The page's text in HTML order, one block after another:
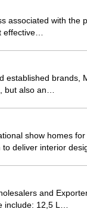
associated with the
effective…
established brands,
but also an…
show homes
deliver interior
and
include: 12,5 L…